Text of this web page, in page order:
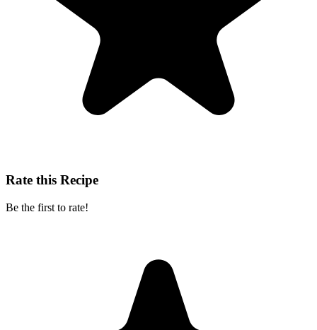
Rate this Recipe
Be the first to rate!